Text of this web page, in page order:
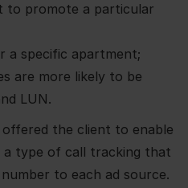
to promote a particular
a specific apartment;
are more likely to be
LUN.
the client to enable
a type of call tracking that
to each ad source.